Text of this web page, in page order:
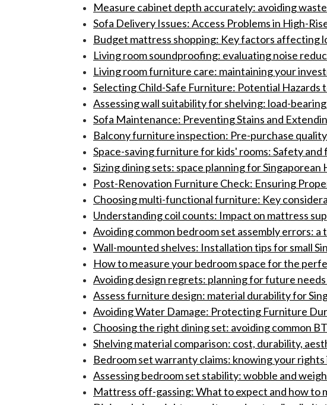
Measure cabinet depth accurately: avoiding
Sofa Delivery Issues: Access Problems in High-
Budget mattress shopping: Key factors affecting
Living room soundproofing: evaluating noise
Living room furniture care: maintaining your
Selecting Child-Safe Furniture: Potential Hazards
Assessing wall suitability for shelving: load-
Sofa Maintenance: Preventing Stains and
Balcony furniture inspection: Pre-purchase
Space-saving furniture for kids' rooms: Safety
Sizing dining sets: space planning for Singaporean
Post-Renovation Furniture Check: Ensuring
Choosing multi-functional furniture: Key
Understanding coil counts: Impact on mattress
Avoiding common bedroom set assembly errors:
Wall-mounted shelves: Installation tips for small
How to measure your bedroom space for the
Avoiding design regrets: planning for future
Assess furniture design: material durability for
Avoiding Water Damage: Protecting Furniture
Choosing the right dining set: avoiding common
Shelving material comparison: cost, durability,
Bedroom set warranty claims: knowing your
Assessing bedroom set stability: wobble and
Mattress off-gassing: What to expect and how to